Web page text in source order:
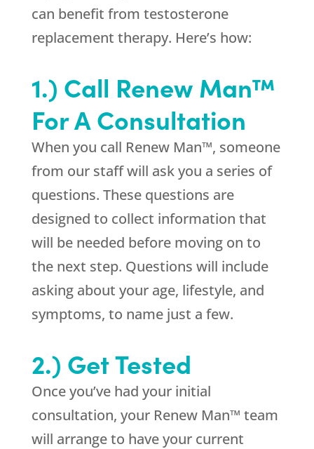
can benefit from testosterone
replacement therapy. Here’s how:
1.) Call Renew Man™
For A Consultation
When you call Renew Man™, someone
from our staff will ask you a series of
questions. These questions are
designed to collect information that
will be needed before moving on to
the next step. Questions will include
asking about your age, lifestyle, and
symptoms, to name just a few.
2.) Get Tested
Once you’ve had your initial
consultation, your Renew Man™ team
will arrange to have your current